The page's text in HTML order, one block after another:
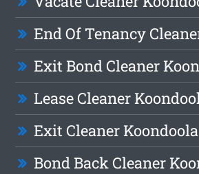
End Of Tenancy
Exit Bond Cleaner
Lease Cleaner
Exit Cleaner Koondoola
Bond Back Cleaner